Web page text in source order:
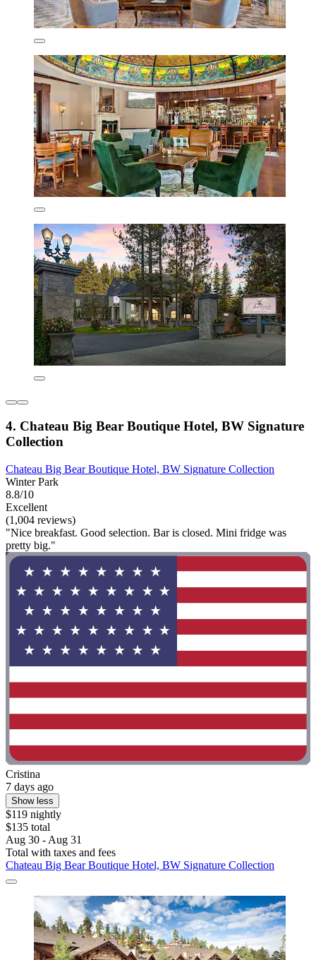
4. Chateau Big Bear Boutique Hotel, BW Signature
Collection
Chateau Big Bear Boutique Hotel, BW Signature Collection
Winter Park
8.8/10
Excellent
(1,004 reviews)
"Nice breakfast. Good selection. Bar is closed. Mini fridge was
pretty big."
Cristina
7 days ago
Show less
$119 nightly
$135 total
Aug 30 - Aug 31
Total with taxes and fees
Chateau Big Bear Boutique Hotel, BW Signature Collection